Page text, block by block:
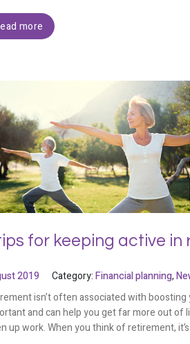
more
for keeping active in
2019 Category:Financial planning,
isn’t often associated with
and can help you get far more out of
up work. When you think of retirement,